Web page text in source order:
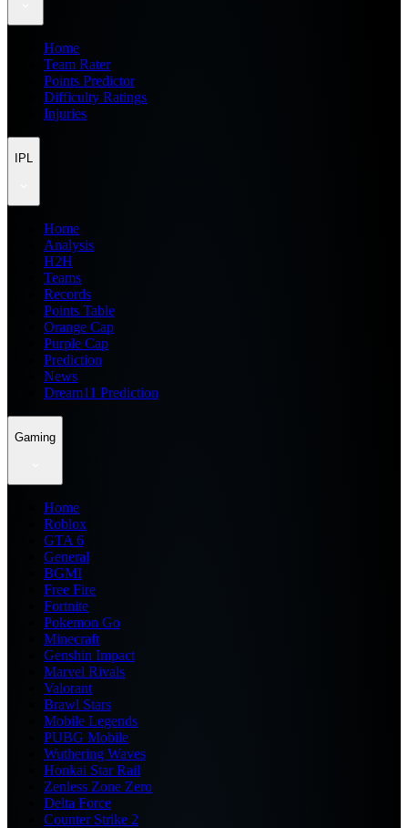
Home
Team Rater
Points Predictor
Difficulty Ratings
Injuries
IPL
Home
Analysis
H2H
Teams
Records
Points Table
Orange Cap
Purple Cap
Prediction
News
Dream11 Prediction
Gaming
Home
Roblox
GTA 6
General
BGMI
Free Fire
Fortnite
Pokemon Go
Minecraft
Genshin Impact
Marvel Rivals
Valorant
Brawl Stars
Mobile Legends
PUBG Mobile
Wuthering Waves
Honkai Star Rail
Zenless Zone Zero
Delta Force
Counter Strike 2